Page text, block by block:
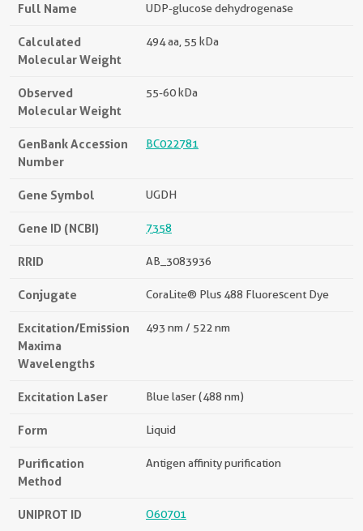
Full Name UDP-glucose dehydrogenase
Calculated
Molecular Weight
494 aa, 55 kDa
Observed
Molecular Weight
55-60 kDa
GenBank Accession
Number
BC022781
Gene Symbol UGDH
Gene ID (NCBI) 7358
RRID AB_3083936
Conjugate CoraLite® Plus 488 Fluorescent Dye
Excitation/Emission
Maxima
Wavelengths
493 nm / 522 nm
Excitation Laser Blue laser (488 nm)
Form Liquid
Purification
Method
Antigen affinity purification
UNIPROT ID O60701